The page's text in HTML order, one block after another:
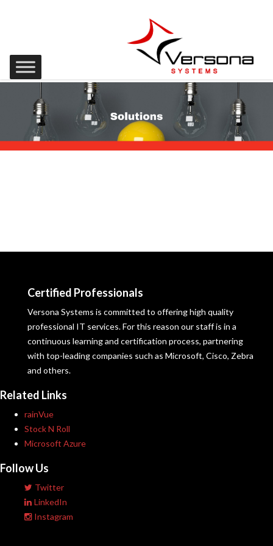
Certified Professionals
Versona Systems is committed to offering high quality
professional IT services. For this reason our staff is in a
continuous learning and certification process, partnering
with top-leading companies such as Microsoft, Cisco, Zebra
and others.
Related Links
rainVue
Stock N Roll
Microsoft Azure
Follow Us
Twitter
LinkedIn
Instagram